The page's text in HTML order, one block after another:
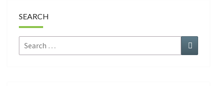
SEARCH
Search
for:
Search